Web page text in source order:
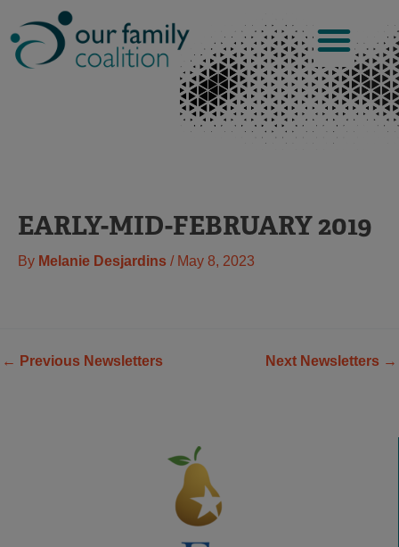
to
content
EARLY-MID-FEBRUARY 2019
By Melanie Desjardins / May 8, 2023
← Previous Newsletters Next Newsletters →